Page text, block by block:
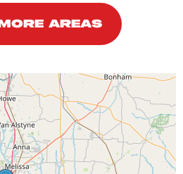
AREAS